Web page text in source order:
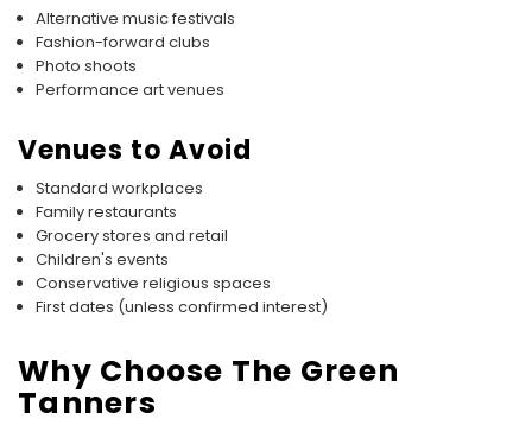
Alternative music festivals
Fashion-forward clubs
Photo shoots
Performance art venues
Venues to Avoid
Standard workplaces
Family restaurants
Grocery stores and retail
Children's events
Conservative religious spaces
First dates (unless confirmed interest)
Why Choose The Green
Tanners